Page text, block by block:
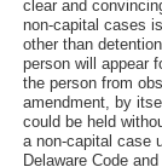
clear and
non-capital cases
other than
person will appear
the person from
amendment, by
could be held
a non-capital case
Delaware Code